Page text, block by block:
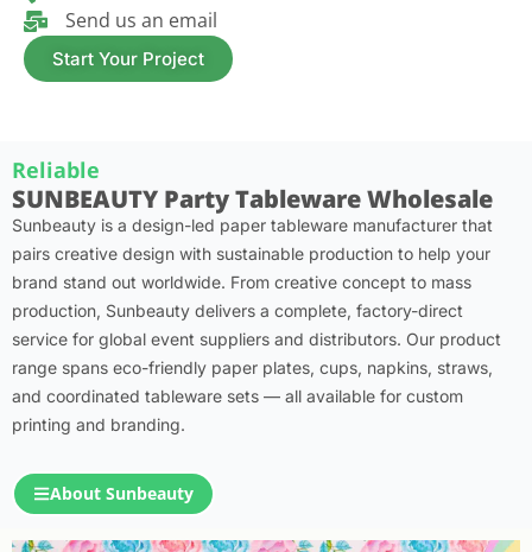
Send us an email​
Start Your Project
Reliable
SUNBEAUTY Party Tableware Wholesale
Sunbeauty is a design-led paper tableware manufacturer that
pairs creative design with sustainable production to help your
brand stand out worldwide. From creative concept to mass
production, Sunbeauty delivers a complete, factory-direct
service for global event suppliers and distributors. Our product
range spans eco-friendly paper plates, cups, napkins, straws,
and coordinated tableware sets — all available for custom
printing and branding.
About Sunbeauty